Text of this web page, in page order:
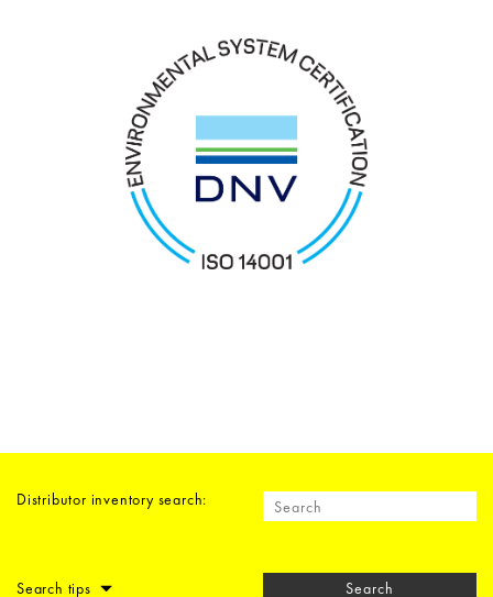
Distributor inventory search:
Search tips Search